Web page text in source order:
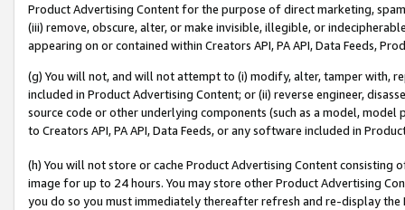
Product Advertising Content for the purpose of direct marketing,
(iii) remove, obscure, alter, or make invisible, illegible, or
appearing on or contained within Creators API, PA API, Data Feeds,
(g) You will not, and will not attempt to (i) modify, alter, tamper with,
included in Product Advertising Content; or (ii) reverse engineer,
source code or other underlying components (such as a model,
to Creators API, PA API, Data Feeds, or any software included in
(h) You will not store or cache Product Advertising Content
image for up to 24 hours. You may store other Product Advertising
you do so you must immediately thereafter refresh and re-display the